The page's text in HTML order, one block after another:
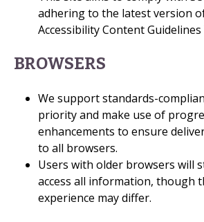
adhering to the latest version
Accessibility Content Guidelines
BROWSERS
We support standards-
priority and make use of
enhancements to ensure
to all browsers.
Users with older browsers will
access all information, though
experience may differ.